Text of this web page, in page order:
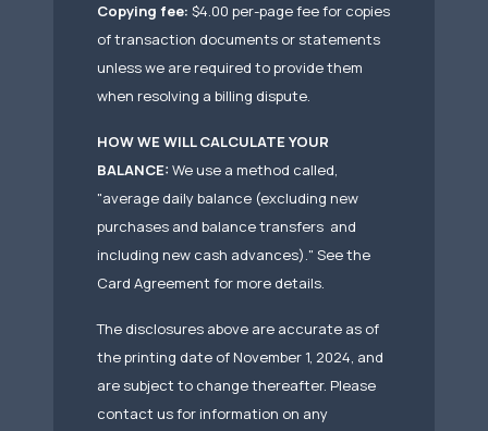
Copying fee: $4.00 per-page fee for copies
of transaction documents or statements
unless we are required to provide them
when resolving a billing dispute.
HOW WE WILL CALCULATE YOUR
BALANCE: We use a method called,
"average daily balance (excluding new
purchases and balance transfers and
including new cash advances)." See the
Card Agreement for more details.
The disclosures above are accurate as of
the printing date of November 1, 2024, and
are subject to change thereafter. Please
contact us for information on any